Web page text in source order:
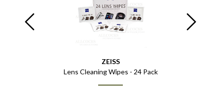
ZEISS
Lens Cleaning Wipes - 24 Pack